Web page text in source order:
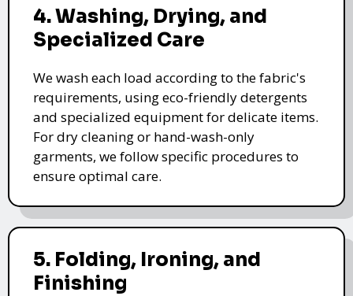
4. Washing, Drying, and
Specialized Care
We wash each load according to the fabric's
requirements, using eco-friendly detergents
and specialized equipment for delicate items.
For dry cleaning or hand-wash-only
garments, we follow specific procedures to
ensure optimal care.
5. Folding, Ironing, and
Finishing